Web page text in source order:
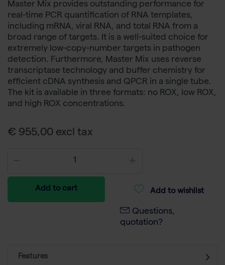
Master Mix provides outstanding performance for
real-time PCR quantification of RNA templates,
including mRNA, viral RNA, and total RNA from a
broad range of targets. It is a well-suited choice for
extremely low-copy-number targets in pathogen
detection. Furthermore, Master Mix uses reverse
transcriptase technology and buffer chemistry for
efficient cDNA synthesis and QPCR in a single tube.
The kit is available in three formats: no ROX, low ROX,
and high ROX concentrations.
€ 955,00 excl tax
Add to cart Add to wishlist
Questions,
quotation?
Features